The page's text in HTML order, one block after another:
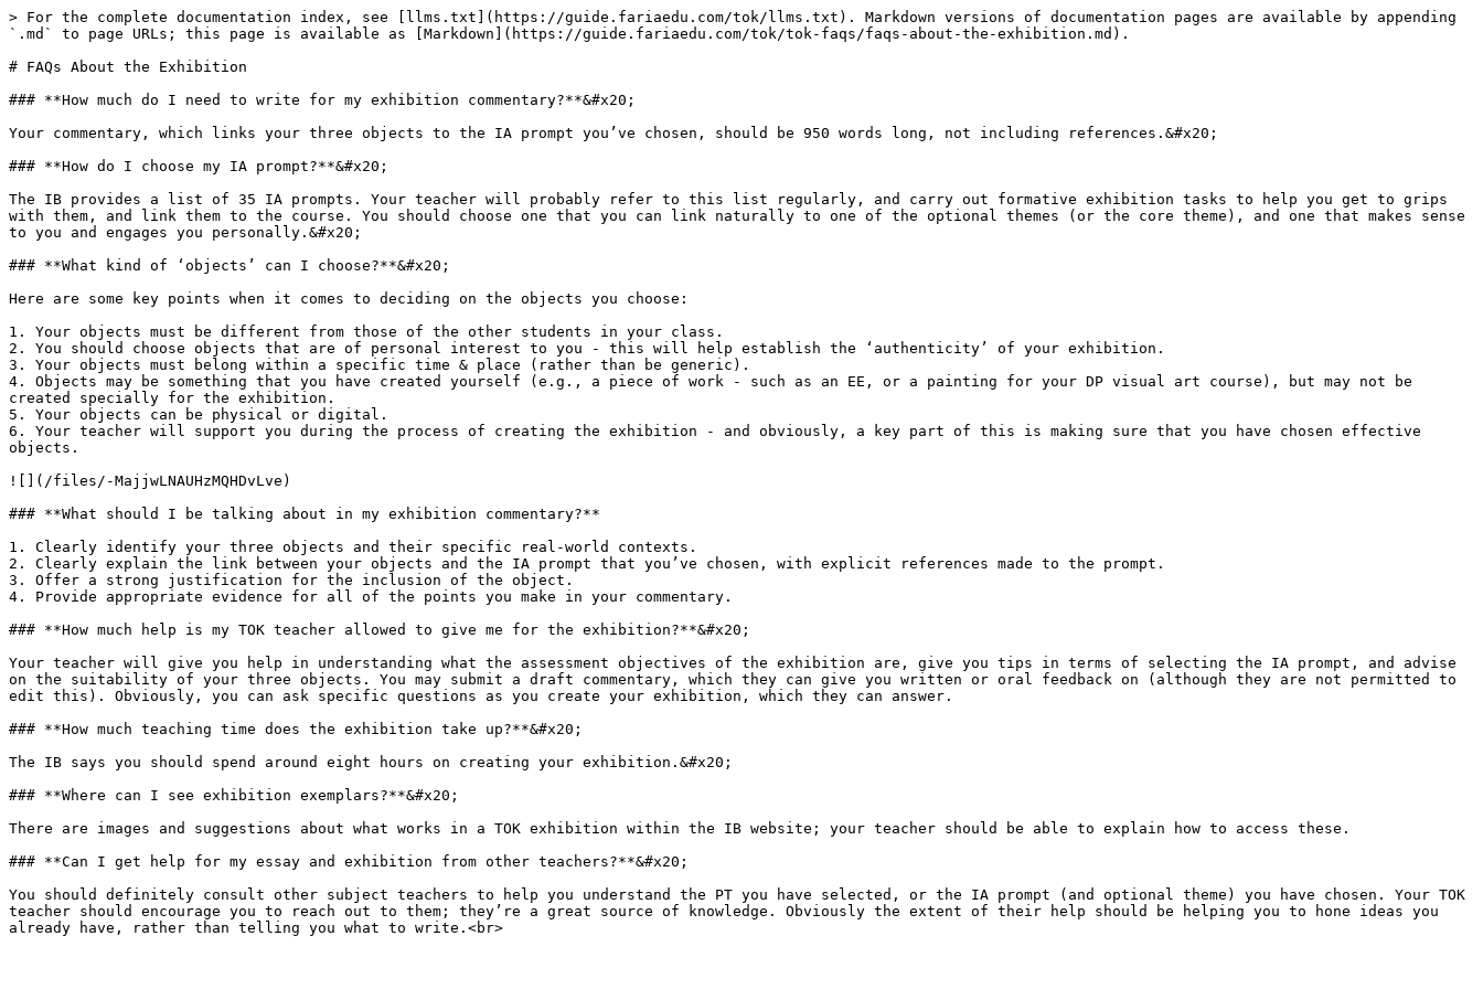
> For the complete documentation index, see [llms.txt](https://guide.fariaedu.com/tok/llms.txt). Markdown versions of documentation pages are available by appending
`.md` to page URLs; this page is available as [Markdown](https://guide.fariaedu.com/tok/tok-faqs/faqs-about-the-exhibition.md).
# FAQs About the Exhibition
### **How much do I need to write for my exhibition commentary?**&#x20;
Your commentary, which links your three objects to the IA prompt you’ve chosen, should be 950 words long, not including references.&#x20;
### **How do I choose my IA prompt?**&#x20;
The IB provides a list of 35 IA prompts. Your teacher will probably refer to this list regularly, and carry out formative exhibition tasks to help you get to grips
with them, and link them to the course. You should choose one that you can link naturally to one of the optional themes (or the core theme), and one that makes sense
to you and engages you personally.&#x20;
### **What kind of ‘objects’ can I choose?**&#x20;
Here are some key points when it comes to deciding on the objects you choose:
1. Your objects must be different from those of the other students in your class.
2. You should choose objects that are of personal interest to you - this will help establish the ‘authenticity’ of your exhibition.
3. Your objects must belong within a specific time & place (rather than be generic).
4. Objects may be something that you have created yourself (e.g., a piece of work - such as an EE, or a painting for your DP visual art course), but may not be
created specially for the exhibition.
5. Your objects can be physical or digital.
6. Your teacher will support you during the process of creating the exhibition - and obviously, a key part of this is making sure that you have chosen effective
objects.
![](/files/-MajjwLNAUHzMQHDvLve)
### **What should I be talking about in my exhibition commentary?**
1. Clearly identify your three objects and their specific real-world contexts.
2. Clearly explain the link between your objects and the IA prompt that you’ve chosen, with explicit references made to the prompt.
3. Offer a strong justification for the inclusion of the object.
4. Provide appropriate evidence for all of the points you make in your commentary.
### **How much help is my TOK teacher allowed to give me for the exhibition?**&#x20;
Your teacher will give you help in understanding what the assessment objectives of the exhibition are, give you tips in terms of selecting the IA prompt, and advise
on the suitability of your three objects. You may submit a draft commentary, which they can give you written or oral feedback on (although they are not permitted to
edit this). Obviously, you can ask specific questions as you create your exhibition, which they can answer.
### **How much teaching time does the exhibition take up?**&#x20;
The IB says you should spend around eight hours on creating your exhibition.&#x20;
### **Where can I see exhibition exemplars?**&#x20;
There are images and suggestions about what works in a TOK exhibition within the IB website; your teacher should be able to explain how to access these.
### **Can I get help for my essay and exhibition from other teachers?**&#x20;
You should definitely consult other subject teachers to help you understand the PT you have selected, or the IA prompt (and optional theme) you have chosen. Your TOK
teacher should encourage you to reach out to them; they’re a great source of knowledge. Obviously the extent of their help should be helping you to hone ideas you